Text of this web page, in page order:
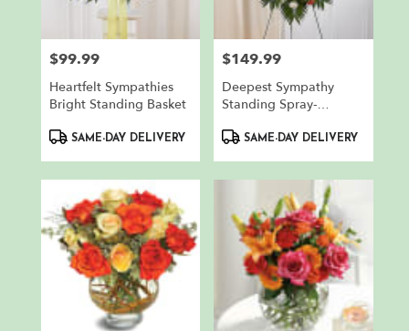
local
florists
Bergen
flower
delivery
available
Price:
$99.99
Heartfelt Sympathies
Bright Standing Basket
ProductSAME-DAY DELIVERY
Price:
$149.99
Deepest Sympathy
Standing Spray-
ProductSAME-DAY DELIVERY